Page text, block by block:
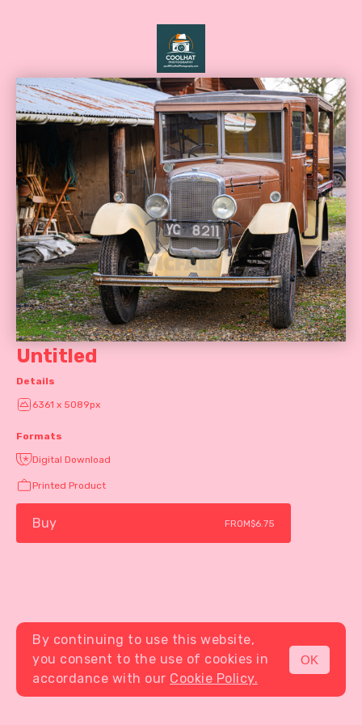
MENU
Untitled
Details
6361 x 5089px
Formats
Digital Download
Printed Product
Buy FROM$6.75
By continuing to use this website,
you consent to the use of cookies in
accordance with our Cookie Policy.
OK